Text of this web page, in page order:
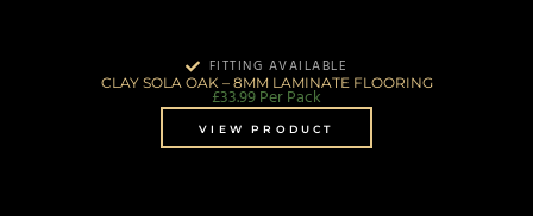
FITTING AVAILABLE
CLAY SOLA OAK – 8MM LAMINATE FLOORING
£33.99Per Pack
VIEW PRODUCT